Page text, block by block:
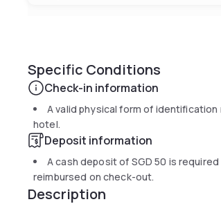
Specific Conditions
Check-in information
A valid physical form of
hotel.
Deposit information
A cash deposit of SGD 50 is required
reimbursed on check-out.
Description